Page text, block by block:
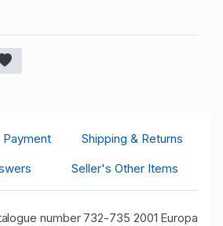
Payment
Shipping & Returns
Seller's Other Items
number 732-735 2001 Europa